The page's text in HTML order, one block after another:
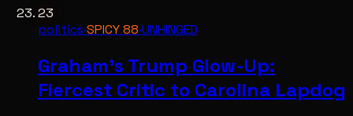
23
politics·SPICY88·UNHINGED
Graham's Trump Glow-Up:
Fiercest Critic to Carolina Lapdog